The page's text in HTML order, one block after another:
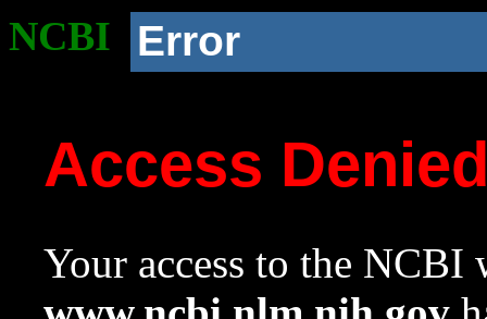
NCBI Error
Access
Your access to the NCBI